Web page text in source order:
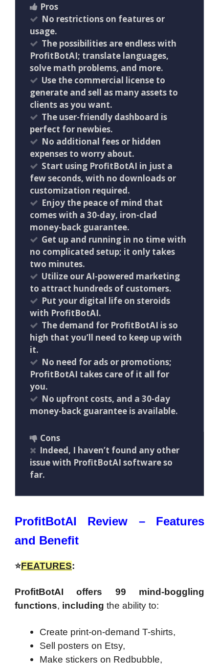
Pros
No restrictions on features or
usage.
The possibilities are endless with
ProfitBotAI; translate languages,
solve math problems, and more.
Use the commercial license to
generate and sell as many assets to
clients as you want.
The user-friendly dashboard is
perfect for newbies.
No additional fees or hidden
expenses to worry about.
Start using ProfitBotAI in just a
few seconds, with no downloads or
customization required.
Enjoy the peace of mind that
comes with a 30-day, iron-clad
money-back guarantee.
Get up and running in no time with
no complicated setup; it only takes
two minutes.
Utilize our AI-powered marketing
to attract hundreds of customers.
Put your digital life on steroids
with ProfitBotAI.
The demand for ProfitBotAI is so
high that you’ll need to keep up with
it.
No need for ads or promotions;
ProfitBotAI takes care of it all for
you.
No upfront costs, and a 30-day
money-back guarantee is available.
Cons
Indeed, I haven’t found any other
issue with ProfitBotAI software so
far.
ProfitBotAI Review – Features
and Benefit
⭐FEATURES:
ProfitBotAI offers 99 mind-boggling
functions, including the ability to:
Create print-on-demand T-shirts,
Sell posters on Etsy,
Make stickers on Redbubble,